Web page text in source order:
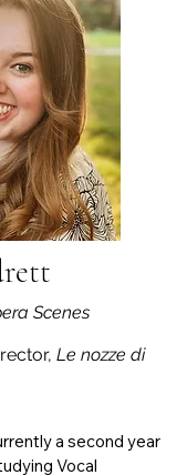
Company of El
Notable roles
und Gretel),
and Woman
Perfect, Now
serves as an
El Paso Opera’s
appearing in La
Scenes
Le nozze di
a second year
Vocal